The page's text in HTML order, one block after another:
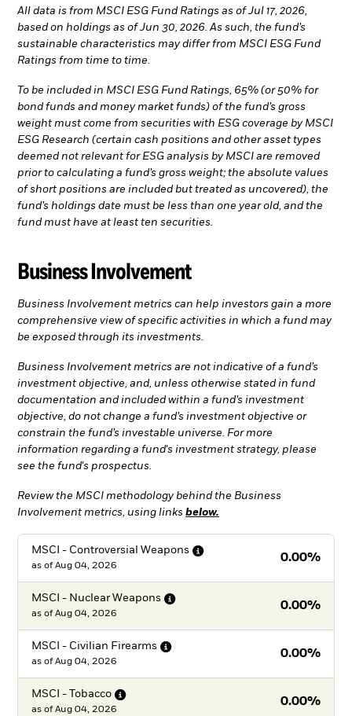
All data is from MSCI ESG Fund Ratings as of Jul 17, 2026,
based on holdings as of Jun 30, 2026. As such, the fund’s
sustainable characteristics may differ from MSCI ESG Fund
Ratings from time to time.
To be included in MSCI ESG Fund Ratings, 65% (or 50% for
bond funds and money market funds) of the fund’s gross
weight must come from securities with ESG coverage by MSCI
ESG Research (certain cash positions and other asset types
deemed not relevant for ESG analysis by MSCI are removed
prior to calculating a fund’s gross weight; the absolute values
of short positions are included but treated as uncovered), the
fund’s holdings date must be less than one year old, and the
fund must have at least ten securities.
Business Involvement
Business Involvement metrics can help investors gain a more
comprehensive view of specific activities in which a fund may
be exposed through its investments.
Business Involvement metrics are not indicative of a fund’s
investment objective, and, unless otherwise stated in fund
documentation and included within a fund’s investment
objective, do not change a fund’s investment objective or
constrain the fund’s investable universe. For more
information regarding a fund's investment strategy, please
see the fund's prospectus.
Review the MSCI methodology behind the Business
Involvement metrics, using links below.
MSCI - Controversial Weapons
0.00%
as of Aug 04, 2026
MSCI - Nuclear Weapons
0.00%
as of Aug 04, 2026
MSCI - Civilian Firearms
0.00%
as of Aug 04, 2026
MSCI - Tobacco
0.00%
as of Aug 04, 2026